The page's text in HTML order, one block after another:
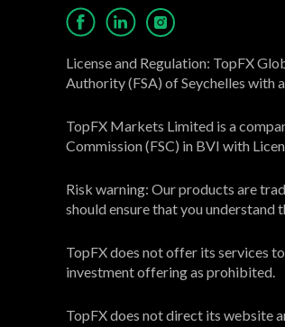
License and Regulation: TopFX
Authority (FSA) of Seychelles with
TopFX Markets Limited is a
Commission (FSC) in BVI with
Risk warning: Our products are
should ensure that you understand
TopFX does not offer its services
investment offering as prohibited.
TopFX does not direct its website